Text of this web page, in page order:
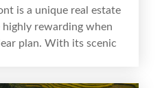
is a unique real estate
rewarding when
plan. With its scenic